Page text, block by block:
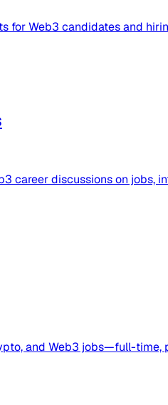
for Web3 candidates and
career discussions on jobs,
and Web3 jobs—full-time,